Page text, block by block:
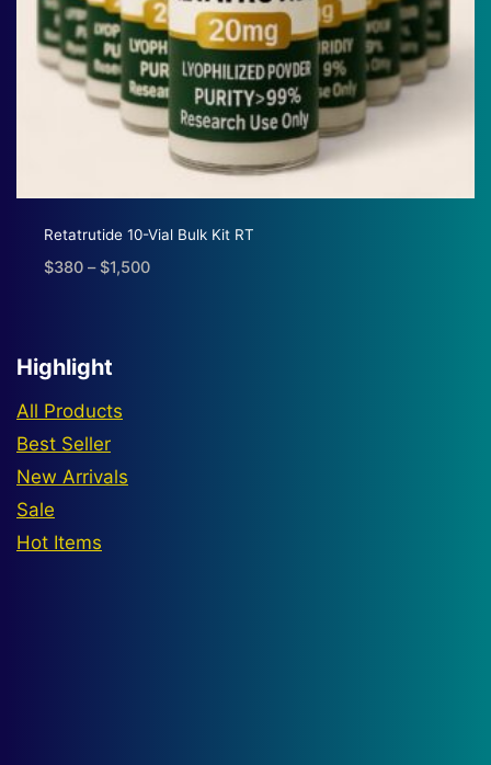
Retatrutide 10-Vial Bulk Kit RT
$380 – $1,500Price
Highlight
All Products
Best Seller
New Arrivals
Sale
Hot Items